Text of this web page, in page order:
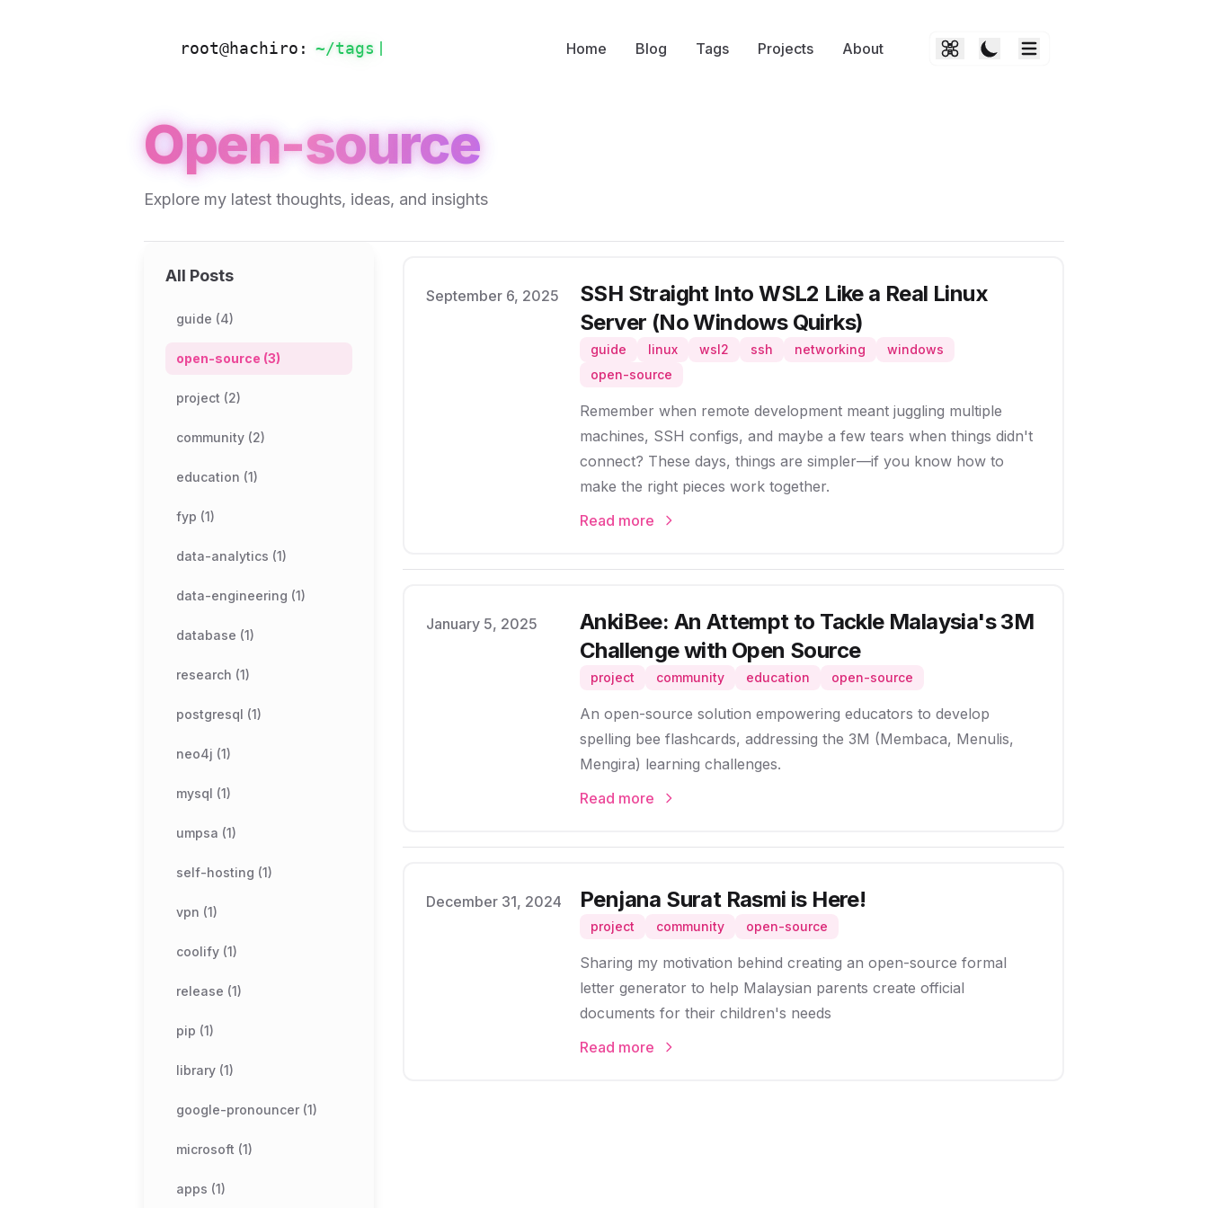
root@hachiro: ~/tags Home Blog Tags Projects About
Open-source
Explore my latest thoughts, ideas, and insights
All Posts
guide (4)
open-source (3)
project (2)
community (2)
education (1)
fyp (1)
data-analytics (1)
data-engineering (1)
database (1)
research (1)
postgresql (1)
neo4j (1)
mysql (1)
umpsa (1)
self-hosting (1)
vpn (1)
coolify (1)
release (1)
pip (1)
library (1)
google-pronouncer (1)
microsoft (1)
apps (1)
Published on
September 6, 2025
SSH Straight Into WSL2 Like a Real Linux
Server (No Windows Quirks)
guide linux wsl2 ssh networking
windows
open-source
Remember when remote development meant juggling multiple
machines, SSH configs, and maybe a few tears when things didn't
connect? These days, things are simpler—if you know how to
make the right pieces work together.
Read more
Published on
January 5, 2025
AnkiBee: An Attempt to Tackle Malaysia's 3M
Challenge with Open Source
project community education open-source
An open-source solution empowering educators to develop
spelling bee flashcards, addressing the 3M (Membaca, Menulis,
Mengira) learning challenges.
Read more
Published on
December 31, 2024 Penjana Surat Rasmi is Here!
project community open-source
Sharing my motivation behind creating an open-source formal
letter generator to help Malaysian parents create official
documents for their children's needs
Read more